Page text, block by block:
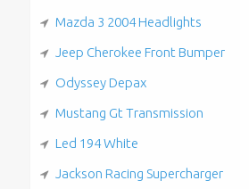
Mazda 3 2004 Headlights
Jeep Cherokee Front Bumper
Odyssey Depax
Mustang Gt Transmission
Led 194 White
Jackson Racing Supercharger